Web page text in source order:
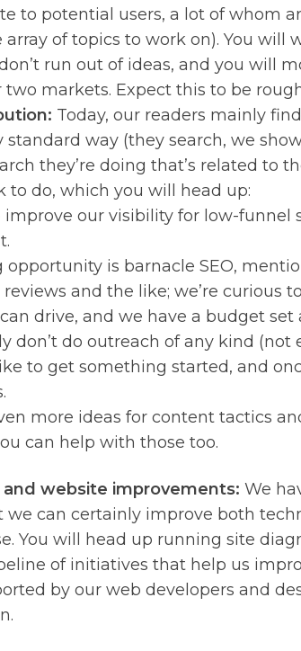
to potential users, a lot of whom
array of topics to work on). You will
run out of ideas, and you will
markets. Expect this to be
Today, our readers mainly
way (they search, we
they’re doing that’s related to
to do, which you will head up:
improve our visibility for low-funnel
is barnacle SEO,
and the like; we’re curious
drive, and we have a budget set
don’t do outreach of any kind (not
to get something started, and
more ideas for content tactics
can help with those too.
and website improvements: We
we can certainly improve both
You will head up running site
of initiatives that help us
by our web developers and